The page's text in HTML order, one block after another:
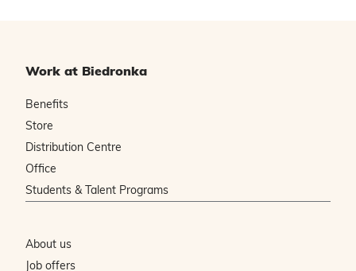
Work at Biedronka
Benefits
Store
Distribution Centre
Office
Students & Talent Programs
About us
Job offers